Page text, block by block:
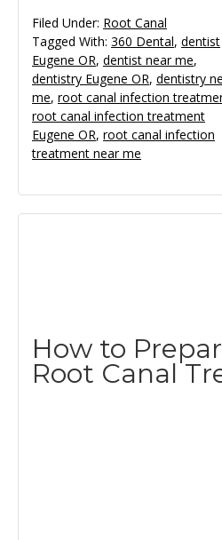
Filed Under: Root Canal
Tagged With: 360 Dental, dentist
Eugene OR, dentist near me,
dentistry Eugene OR, dentistry
me, root canal infection
root canal infection treatment
Eugene OR, root canal infection
treatment near me
How to
Root Canal